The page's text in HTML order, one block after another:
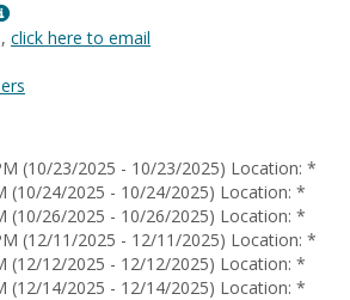
Show
MyInfo
for
click here to email
(10/23/2025 - 10/23/2025) Location: *
(10/24/2025 - 10/24/2025) Location: *
(10/26/2025 - 10/26/2025) Location: *
(12/11/2025 - 12/11/2025) Location: *
(12/12/2025 - 12/12/2025) Location: *
(12/14/2025 - 12/14/2025) Location: *